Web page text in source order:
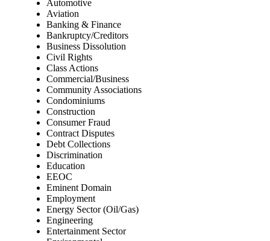
Automotive
Aviation
Banking & Finance
Bankruptcy/Creditors
Business Dissolution
Civil Rights
Class Actions
Commercial/Business
Community Associations
Condominiums
Construction
Consumer Fraud
Contract Disputes
Debt Collections
Discrimination
Education
EEOC
Eminent Domain
Employment
Energy Sector (Oil/Gas)
Engineering
Entertainment Sector